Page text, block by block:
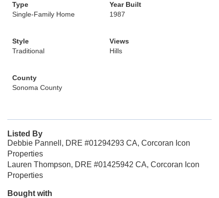
Type
Single-Family Home
Year Built
1987
Style
Traditional
Views
Hills
County
Sonoma County
Listed By
Debbie Pannell, DRE #01294293 CA, Corcoran Icon
Properties
Lauren Thompson, DRE #01425942 CA, Corcoran Icon
Properties
Bought with